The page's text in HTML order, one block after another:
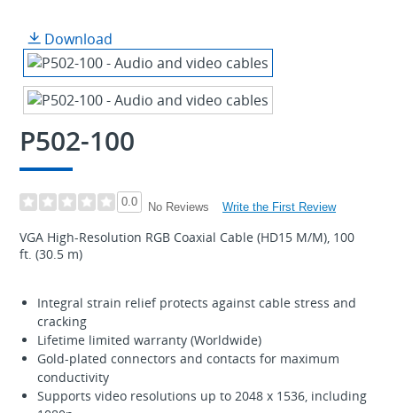
Download
P502-100
0.0 No Reviews Write the First Review
VGA High-Resolution RGB Coaxial Cable (HD15 M/M), 100
ft. (30.5 m)
Integral strain relief protects against cable stress and
cracking
Lifetime limited warranty (Worldwide)
Gold-plated connectors and contacts for maximum
conductivity
Supports video resolutions up to 2048 x 1536, including